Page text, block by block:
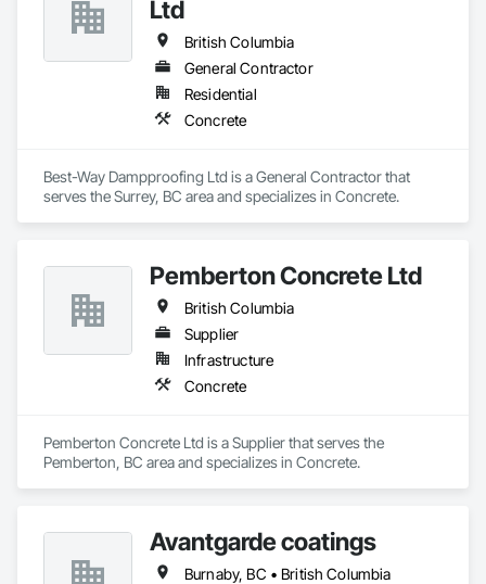
Ltd
British Columbia
General Contractor
Residential
Concrete
Best-Way Dampproofing Ltd is a General Contractor that
serves the Surrey, BC area and specializes in Concrete.
Pemberton Concrete Ltd
British Columbia
Supplier
Infrastructure
Concrete
Pemberton Concrete Ltd is a Supplier that serves the
Pemberton, BC area and specializes in Concrete.
Avantgarde coatings
Burnaby, BC • British Columbia